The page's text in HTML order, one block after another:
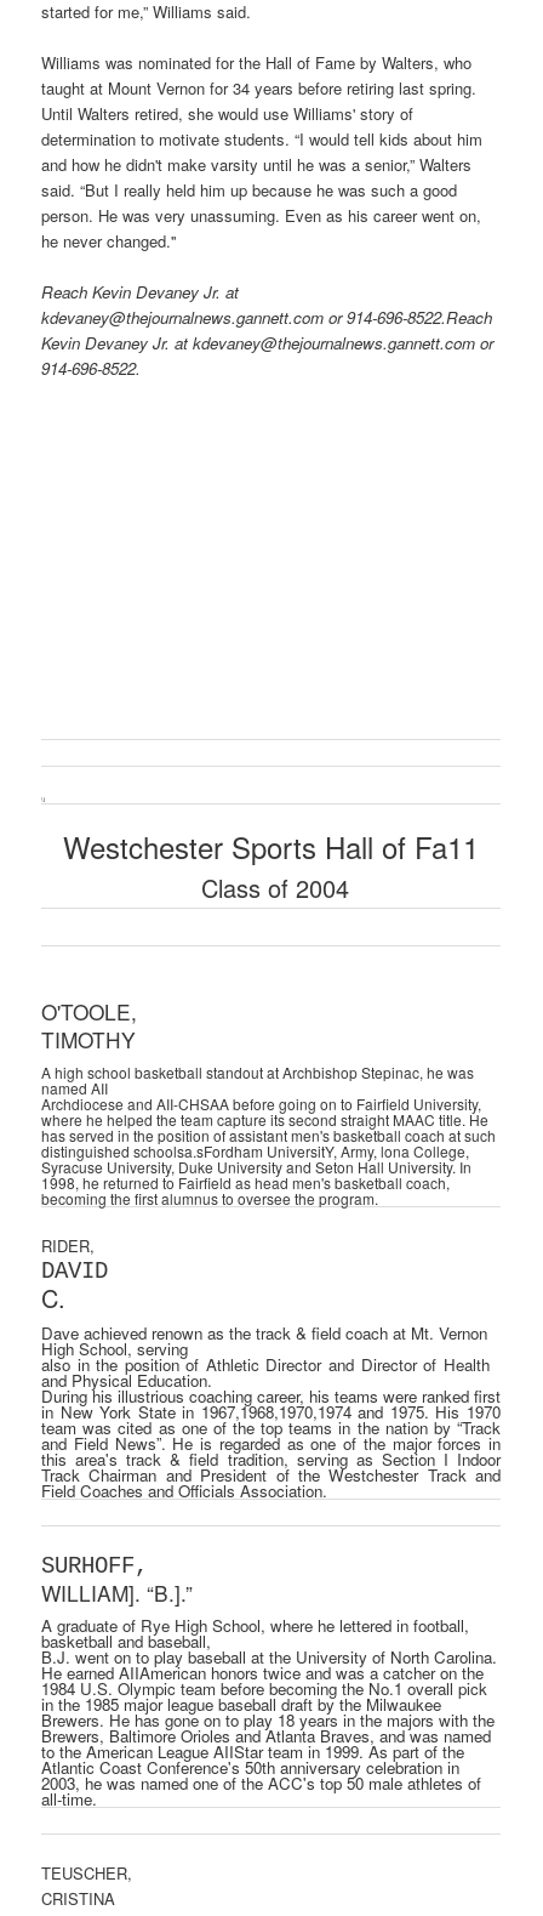
started for me,” Williams said.
Williams was nominated for the Hall of Fame by Walters, who
taught at Mount Vernon for 34 years before retiring last spring.
Until Walters retired, she would use Williams' story of
determination to motivate students. “I would tell kids about him
and how he didn't make varsity until he was a senior,” Walters
said. “But I really held him up because he was such a good
person. He was very unassuming. Even as his career went on,
he never changed.''
Reach Kevin Devaney Jr. at
kdevaney@thejournalnews.gannett.com or 914-696-8522.Reach
Kevin Devaney Jr. at kdevaney@thejournalnews.gannett.com or
914-696-8522.
\ i
Westchester Sports Hall of Fa11
Class of 2004
O'TOOLE,
TIMOTHY
A high school basketball standout at Archbishop Stepinac, he was
named AII­
Archdiocese and AII-CHSAA before going on to Fairfield University,
where he helped the team capture its second straight MAAC title. He
has served in the position of assistant men's basketball coach at such
distinguished schoolsa.sFordham UniversitY, Army, lona College,
Syracuse University, Duke University and Seton Hall University. In
1998, he returned to Fairfield as head men's basketball coach,
becoming the first alumnus to oversee the program.
RIDER,
DAVID
C.
Dave achieved renown as the track & field coach at Mt. Vernon
High School, serving
also in the position of Athletic Director and Director of Health
and Physical Education.
During his illustrious coaching career, his teams were ranked first
in New York State in 1967,1968,1970,1974 and 1975. His 1970
team was cited as one of the top teams in the nation by “Track
and Field News”. He is regarded as one of the major forces in
this area's track & field tradition, serving as Section I Indoor
Track Chairman and President of the Westchester Track and
Field Coaches and Officials Association.
SURHOFF,
WILLIAM]. “B.].”
A graduate of Rye High School, where he lettered in football,
basketball and baseball,
B.J. went on to play baseball at the University of North Carolina.
He earned AII­American honors twice and was a catcher on the
1984 U.S. Olympic team before becoming the No.1 overall pick
in the 1985 major league baseball draft by the Milwaukee
Brewers. He has gone on to play 18 years in the majors with the
Brewers, Baltimore Orioles and Atlanta Braves, and was named
to the American League AII­Star team in 1999. As part of the
Atlantic Coast Conference's 50th anniversary celebration in
2003, he was named one of the ACC's top 50 male athletes of
all-time.
TEUSCHER,
CRISTINA